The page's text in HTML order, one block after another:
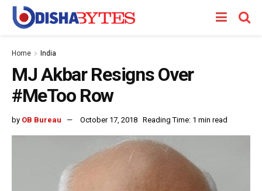
Home India
MJ Akbar Resigns Over
#MeToo Row
by OB Bureau October 17, 2018 Reading Time: 1 min read